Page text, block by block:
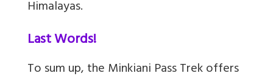
Himalayas.
Last Words!
To sum up, the Minkiani Pass Trek offers